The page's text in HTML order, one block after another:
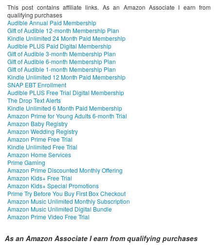
This post contains affiliate links. As an Amazon Associate I earn from
qualifying purchases
Audible Annual Paid Membership
Gift of Audible 12-month Membership Plan
Kindle Unlimited 24 Month Paid Membership
Audible PLUS Paid Digital Membership
Gift of Audible 3-month Membership Plan
Gift of Audible 6-month Membership Plan
Gift of Audible 1-month Membership Plan
Kindle Unlimited 12 Month Paid Membership
SNAP EBT Enrollment
Audible PLUS Free Trial Digital Membership
The Drop Text Alerts
Kindle Unlimited 6 Month Paid Membership
Amazon Prime for Young Adults 6-month Trial
Amazon Baby Registry
Amazon Wedding Registry
Amazon Prime Free Trial
Kindle Unlimited Free Trial
Amazon Home Services
Prime Gaming
Amazon Prime Discounted Monthly Offering
Amazon Kids+ Free Trial
Amazon Kids+ Special Promotions
Prime Try Before You Buy First Box Checkout
Amazon Music Unlimited Monthly Subscription
Amazon Music Unlimited Digital Bundle
Amazon Prime Video Free Trial
As an Amazon Associate I earn from qualifying purchases